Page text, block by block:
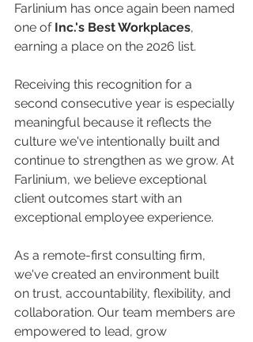
Farlinium has once again been named
one of Inc.'s Best Workplaces,
earning a place on the 2026 list.
Receiving this recognition for a
second consecutive year is especially
meaningful because it reflects the
culture we've intentionally built and
continue to strengthen as we grow. At
Farlinium, we believe exceptional
client outcomes start with an
exceptional employee experience.
As a remote-first consulting firm,
we've created an environment built
on trust, accountability, flexibility, and
collaboration. Our team members are
empowered to lead, grow